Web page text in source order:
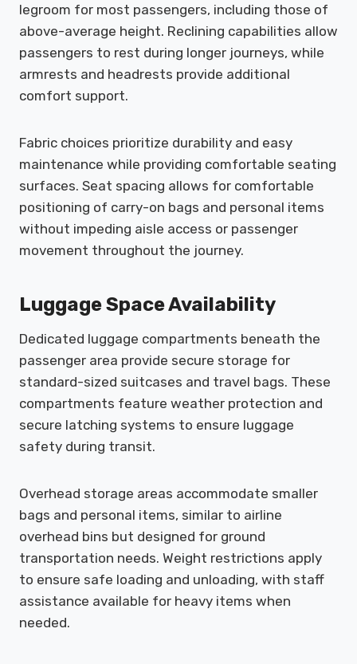
legroom for most passengers, including those of
above-average height. Reclining capabilities allow
passengers to rest during longer journeys, while
armrests and headrests provide additional
comfort support.
Fabric choices prioritize durability and easy
maintenance while providing comfortable seating
surfaces. Seat spacing allows for comfortable
positioning of carry-on bags and personal items
without impeding aisle access or passenger
movement throughout the journey.
Luggage Space Availability
Dedicated luggage compartments beneath the
passenger area provide secure storage for
standard-sized suitcases and travel bags. These
compartments feature weather protection and
secure latching systems to ensure luggage
safety during transit.
Overhead storage areas accommodate smaller
bags and personal items, similar to airline
overhead bins but designed for ground
transportation needs. Weight restrictions apply
to ensure safe loading and unloading, with staff
assistance available for heavy items when
needed.